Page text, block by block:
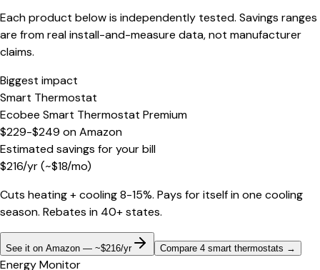
Each product below is independently tested. Savings ranges
are from real install-and-measure data, not manufacturer
claims.
Biggest impact
Smart Thermostat
Ecobee Smart Thermostat Premium
$229-$249 onAmazon
Estimated savings for your bill
$216/yr(~$18/mo)
Cuts heating + cooling 8-15%. Pays for itself in one cooling
season. Rebates in 40+ states.
See it on Amazon — ~$216/yr Compare 4 smart thermostats →
Energy Monitor